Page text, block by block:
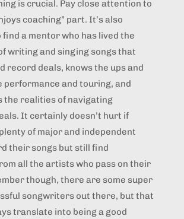
is crucial. Pay close attention to
coaching” part. It’s also
a mentor who has lived the
writing and singing songs that
record deals, knows the ups and
performance and touring, and
the realities of navigating
It certainly doesn’t hurt if
of major and independent
their songs but still find
all the artists who pass on their
though, there are some super
songwriters out there, but that
translate into being a good